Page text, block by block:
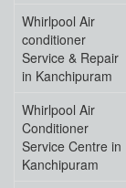
Whirlpool Air
conditioner
Service & Repair
in Kanchipuram
Whirlpool Air
Conditioner
Service Centre in
Kanchipuram